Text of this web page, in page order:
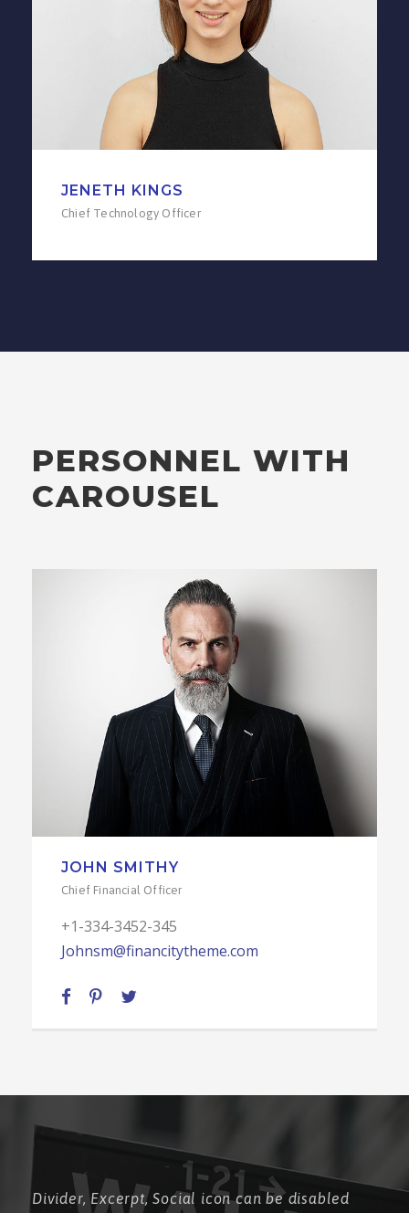
JENETH KINGS
Chief Technology Officer
PERSONNEL WITH
CAROUSEL
LINDA KLOE
Senior Engineer
+1-334-3452-345
Johnsm@financitytheme.com
Divider, Excerpt, Social icon can be disabled